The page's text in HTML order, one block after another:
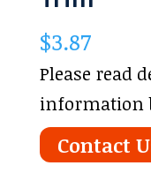
$3.87
Please read
information
Contact